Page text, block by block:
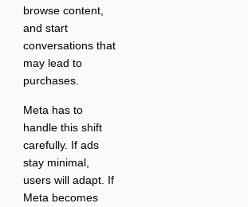
browse content,
and start
conversations that
may lead to
purchases.
Meta has to
handle this shift
carefully. If ads
stay minimal,
users will adapt. If
Meta becomes